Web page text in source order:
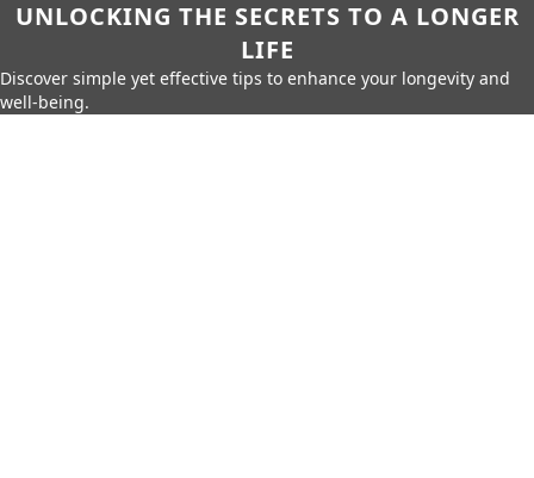
UNLOCKING THE SECRETS TO A LONGER
LIFE
Discover simple yet effective tips to enhance your longevity and
well-being.